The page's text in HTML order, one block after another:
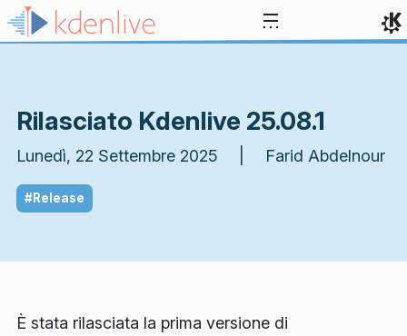
Passa al contenuto
Rilasciato Kdenlive 25.08.1
Lunedì, 22 Settembre 2025 | Farid Abdelnour
#Release
È stata rilasciata la prima versione di